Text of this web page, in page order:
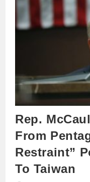
Rep.
From
Restraint”
To Taiwan